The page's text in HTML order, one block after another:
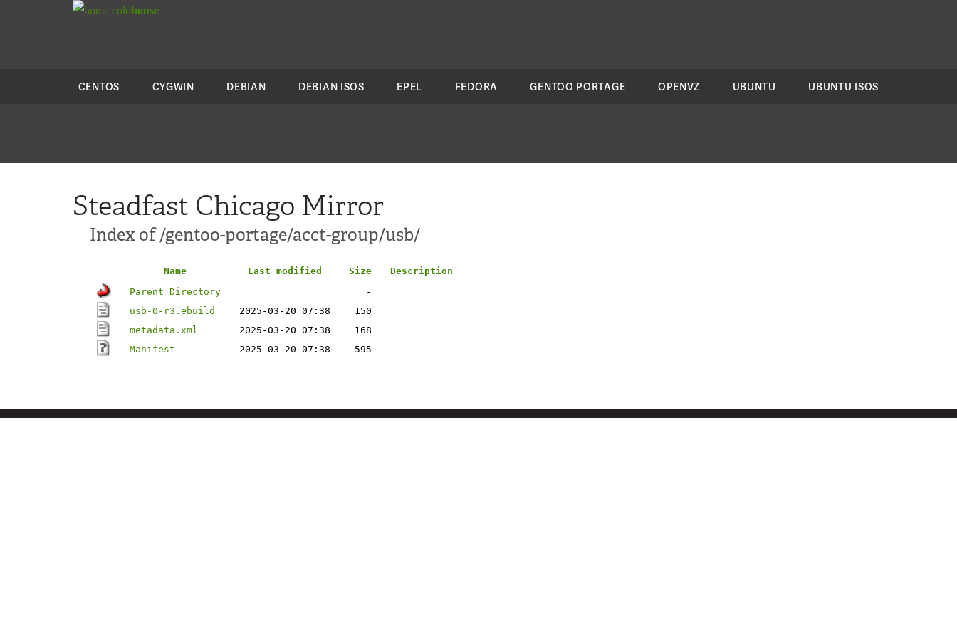
colohouse
CENTOS CYGWIN DEBIAN DEBIAN ISOS EPEL FEDORA GENTOO PORTAGE OPENVZ UBUNTU UBUNTU ISOS
Steadfast Chicago Mirror
Index of /gentoo-portage/acct-group/usb/
Name Last modified Size
Description
Parent Directory
-
usb-0-r3.ebuild
2025-03-20 07:38
150
metadata.xml
2025-03-20 07:38
168
Manifest
2025-03-20 07:38 595